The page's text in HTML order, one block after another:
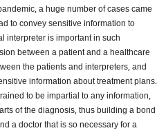
a huge number of cases came
to convey sensitive information to
interpreter is important in such
between a patient and a healthcare
the patients and interpreters, and
information about treatment plans.
to be impartial to any information,
of the diagnosis, thus building a bond
a doctor that is so necessary for a